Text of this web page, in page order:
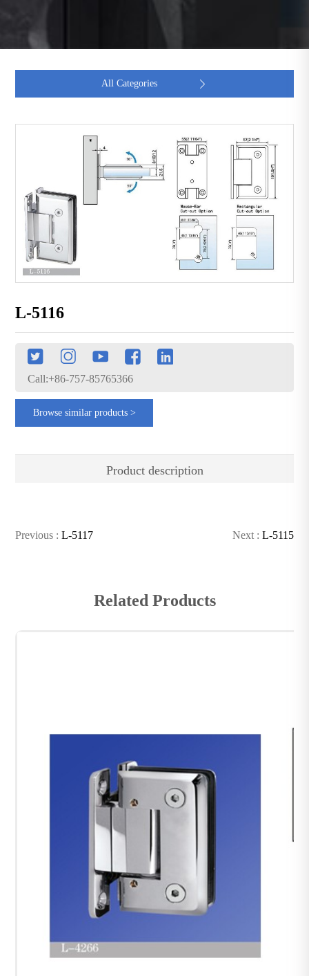
All Categories 
L-5116
Call:+86-757-85765366
Browse similar products >
Product description
Previous :L-5117 Next : L-5115
Related Products